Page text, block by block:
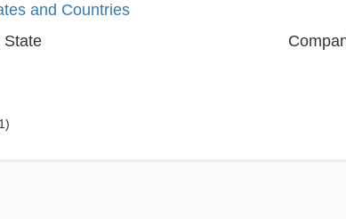
and Countries
State